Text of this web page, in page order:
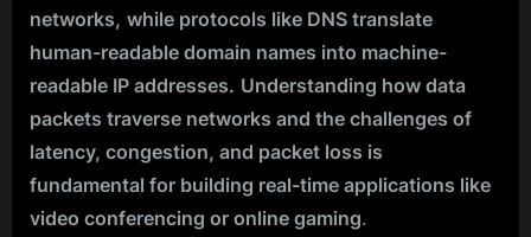
networks, while protocols like DNS translate
human-readable domain names into machine-
readable IP addresses. Understanding how data
packets traverse networks and the challenges of
latency, congestion, and packet loss is
fundamental for building real-time applications like
video conferencing or online gaming.